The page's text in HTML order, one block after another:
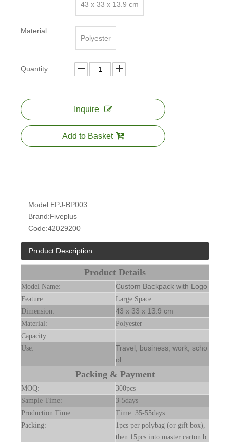
43 x 33 x 13.9 cm
Material:
Polyester
Quantity:
Inquire
Add to Basket
Model:EPJ-BP003
Brand:Fiveplus
Code:42029200
Product Description
Product Details
Model Name: Custom Backpack with Logo
Feature:
Large Space
Dimension:
43 x 33 x 13.9 cm
Material:
Polyester
Capacity:
Use:
Travel, business, work, scho
ol
Packing & Payment
MOQ:
300pcs
Sample Time:
3-5days
Production Time:
Time: 35-55days
Packing:
1pcs per polybag (or gift box),
then 15pcs into master carton b